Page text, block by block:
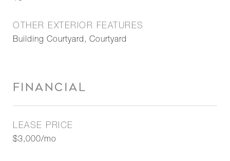
OTHER EXTERIOR FEATURES
Building Courtyard, Courtyard
FINANCIAL
LEASE PRICE
$3,000/mo